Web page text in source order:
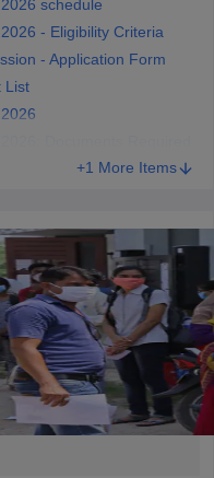
schedule
- Eligibility Criteria
- Application Form
List
+1 More Items